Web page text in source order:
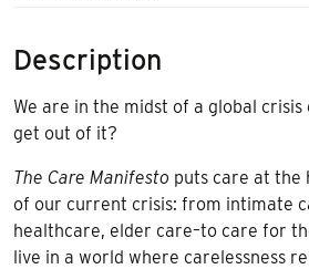
Description
We are in the midst of a global crisis
get out of it?
The Care Manifesto puts care at the
of our current crisis: from intimate
healthcare, elder care–to care for
live in a world where carelessness